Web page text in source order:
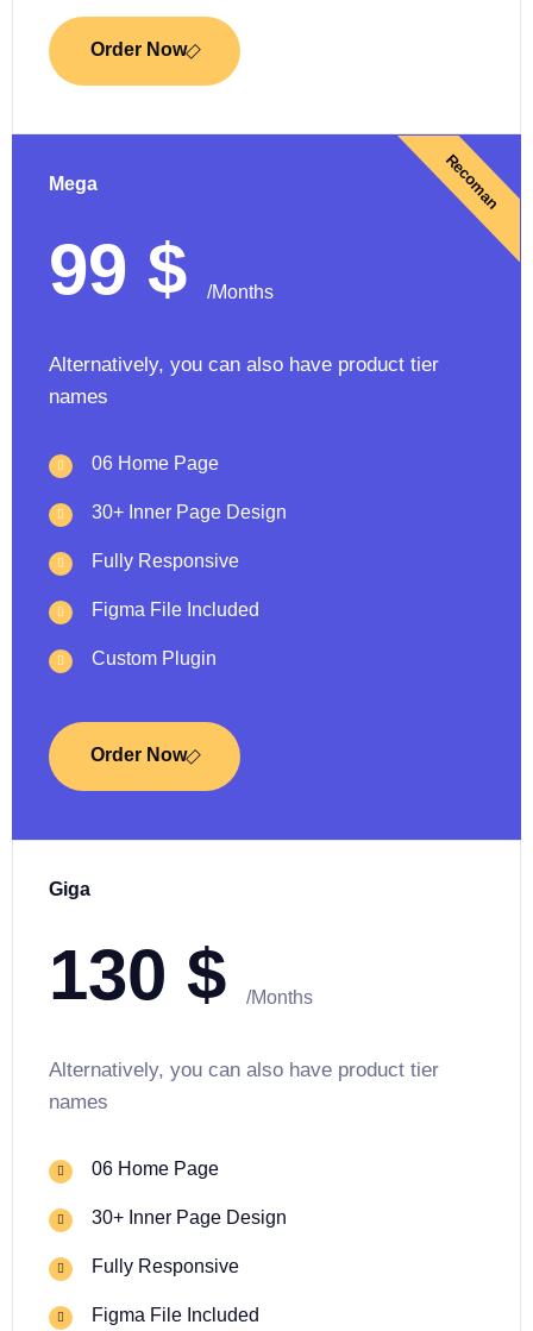
Order Now
Recoman
Mega
99 $ /Months
Alternatively, you can also have product tier
names
06 Home Page
30+ Inner Page Design
Fully Responsive
Figma File Included
Custom Plugin
Order Now
Giga
130 $ /Months
Alternatively, you can also have product tier
names
06 Home Page
30+ Inner Page Design
Fully Responsive
Figma File Included